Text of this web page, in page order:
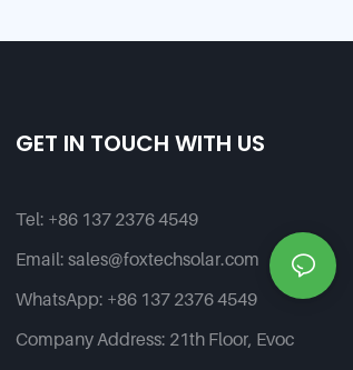
GET IN TOUCH WITH US
Tel: +86 137 2376 4549
Email: sales@foxtechsolar.com
WhatsApp: +86 137 2376 4549
Company Address: 21th Floor, Evoc